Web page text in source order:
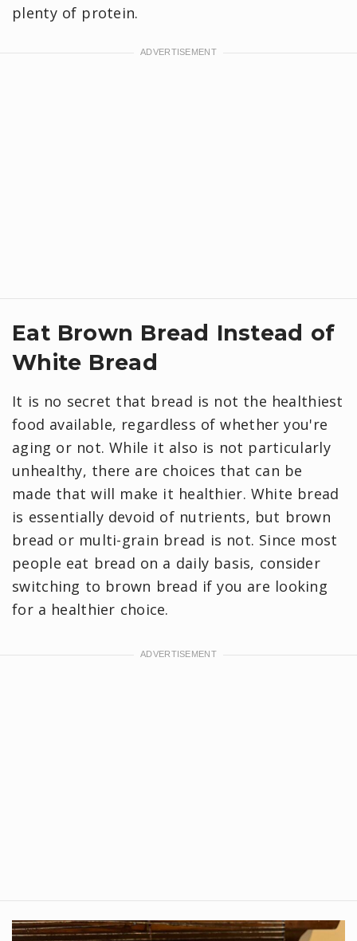
plenty of protein.
Eat Brown Bread Instead of
White Bread
It is no secret that bread is not the healthiest
food available, regardless of whether you're
aging or not. While it also is not particularly
unhealthy, there are choices that can be
made that will make it healthier. White bread
is essentially devoid of nutrients, but brown
bread or multi-grain bread is not. Since most
people eat bread on a daily basis, consider
switching to brown bread if you are looking
for a healthier choice.